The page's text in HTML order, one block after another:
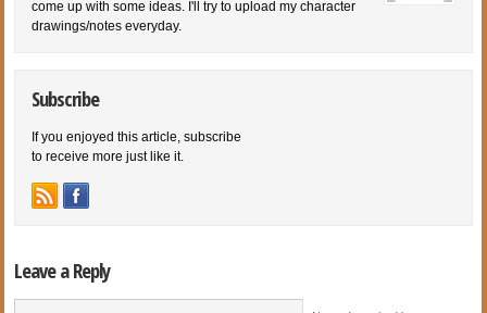
come up with some ideas. I'll try to upload my character
drawings/notes everyday.
Subscribe
If you enjoyed this article, subscribe
to receive more just like it.
Leave a Reply